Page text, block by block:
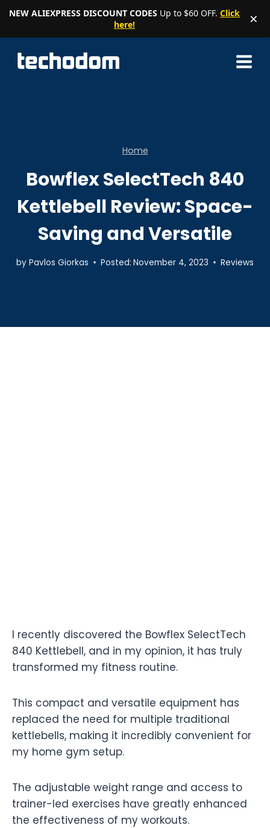
NEW ALIEXPRESS DISCOUNT CODES Up to $60 OFF. Click
here!
×
Home
Bowflex SelectTech 840
Kettlebell Review: Space-
Saving and Versatile
by Pavlos Giorkas Posted: November 4, 2023 Reviews
I recently discovered the Bowflex SelectTech
840 Kettlebell, and in my opinion, it has truly
transformed my fitness routine.
This compact and versatile equipment has
replaced the need for multiple traditional
kettlebells, making it incredibly convenient for
my home gym setup.
The adjustable weight range and access to
trainer-led exercises have greatly enhanced
the effectiveness of my workouts.